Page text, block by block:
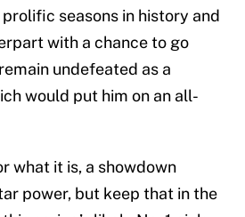
seasons in history and
with a chance to go
undefeated as a
would put him on an all-
what it is, a showdown
power, but keep that in the